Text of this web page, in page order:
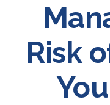
Risk